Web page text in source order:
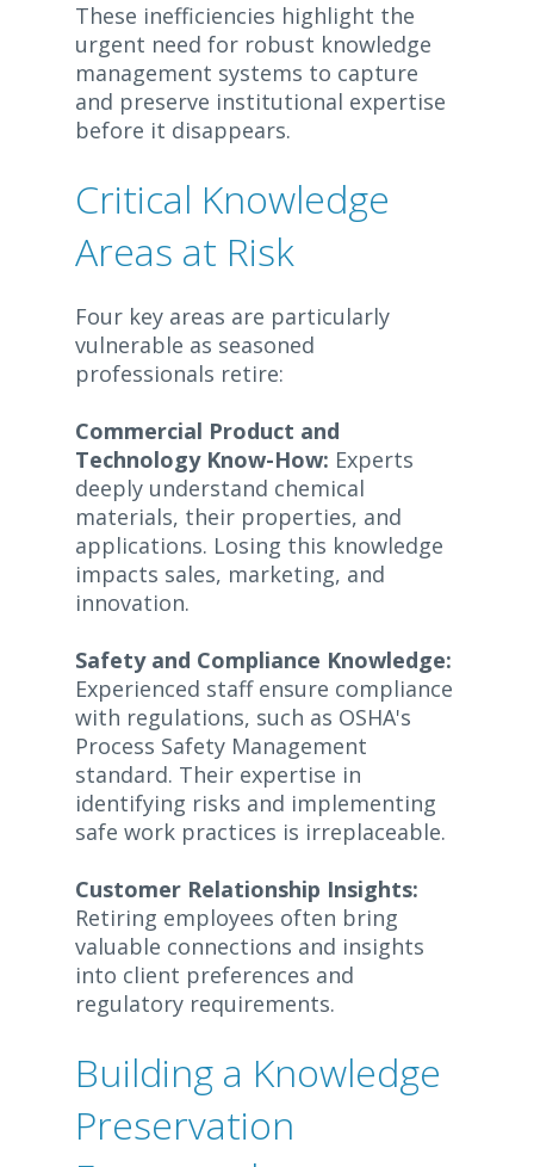
These inefficiencies highlight the
urgent need for robust knowledge
management systems to capture
and preserve institutional expertise
before it disappears.
Critical Knowledge
Areas at Risk
Four key areas are particularly
vulnerable as seasoned
professionals retire:
Commercial Product and
Technology Know-How: Experts
deeply understand chemical
materials, their properties, and
applications. Losing this knowledge
impacts sales, marketing, and
innovation.
Safety and Compliance Knowledge:
Experienced staff ensure compliance
with regulations, such as OSHA's
Process Safety Management
standard. Their expertise in
identifying risks and implementing
safe work practices is irreplaceable.
Customer Relationship Insights:
Retiring employees often bring
valuable connections and insights
into client preferences and
regulatory requirements.
Building a Knowledge
Preservation